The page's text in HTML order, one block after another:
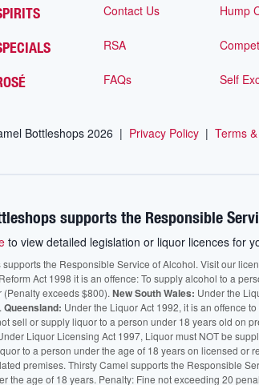
Contact Us Hump
RSA
FAQs Self
Bottleshops 2026 | Privacy Policy | Terms
supports the Responsible
to view detailed legislation or liquor licences for
the Responsible Service of Alcohol. Visit our
Act 1998 it is an offence: To supply alcohol to a
exceeds $800). New South Wales: Under the
Queensland: Under the Liquor Act 1992, it is an offence
sell or supply liquor to a person under 18 years old on
Liquor Licensing Act 1997, Liquor must NOT be
to a person under the age of 18 years on licensed or
premises. Thirsty Camel supports the Responsible
the age of 18 years. Penalty: Fine not exceeding 20